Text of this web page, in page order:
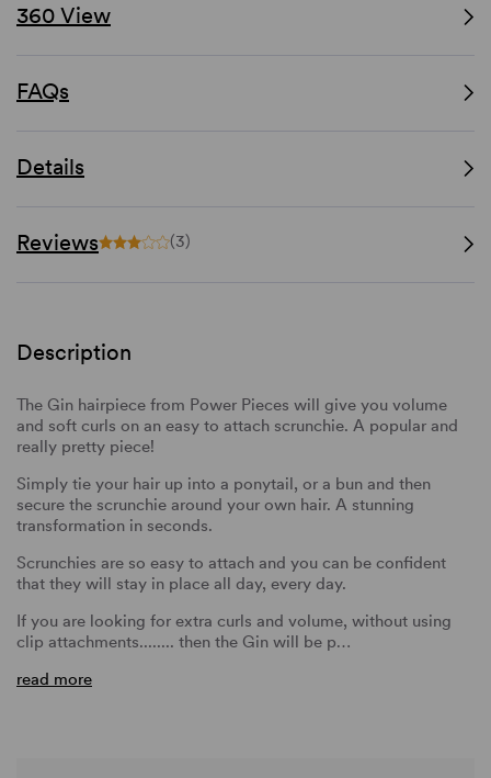
360 View
FAQs
Details
Reviews (3)
Description
The Gin hairpiece from Power Pieces will give you volume
and soft curls on an easy to attach scrunchie. A popular and
really pretty piece!
Simply tie your hair up into a ponytail, or a bun and then
secure the scrunchie around your own hair. A stunning
transformation in seconds.
Scrunchies are so easy to attach and you can be confident
that they will stay in place all day, every day.
If you are looking for extra curls and volume, without using
clip attachments........ then the Gin will be p…
read more